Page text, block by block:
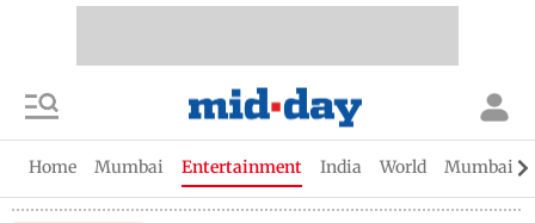
Home Mumbai Entertainment India World Mumbai